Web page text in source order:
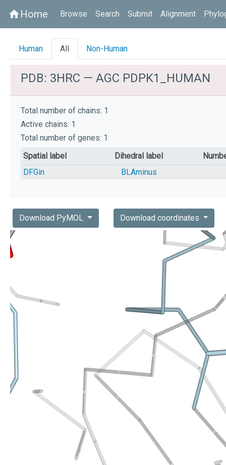
homeHome Browse Search Submit Alignment
Human All Non-Human
PDB: 3HRC — AGC PDPK1_HUMAN
Total number of chains: 1
Active chains: 1
Total number of genes: 1
Spatial label
Dihedral label
DFGin
BLAminus
Download PyMOL Download coordinates